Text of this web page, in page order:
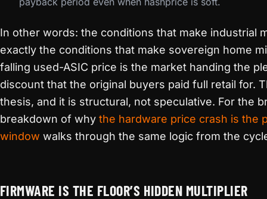
In other words: the conditions that make industrial
exactly the conditions that make sovereign home
falling used-ASIC price is the market handing the
discount that the original buyers paid full retail for.
thesis, and it is structural, not speculative. For the
breakdown of why the hardware price crash is the
window walks through the same logic from the
FIRMWARE IS THE FLOOR’S HIDDEN MULTIPLIER